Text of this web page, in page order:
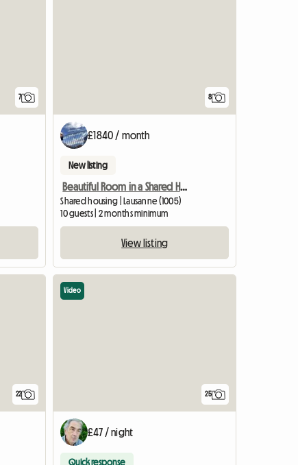
7 8
£1840 / month
New listing
Beautiful Room in a Shared House Very Close
Shared housing | Lausanne (1005)
10 guests | 2 months minimum
View listing
22 25
Video
£47 / night
Quick response